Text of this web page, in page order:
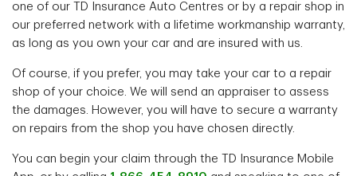
one of our TD Insurance Auto Centres or by a repair shop in
our preferred network with a lifetime workmanship warranty,
as long as you own your car and are insured with us.
Of course, if you prefer, you may take your car to a repair
shop of your choice. We will send an appraiser to assess
the damages. However, you will have to secure a warranty
on repairs from the shop you have chosen directly.
You can begin your claim through the TD Insurance Mobile